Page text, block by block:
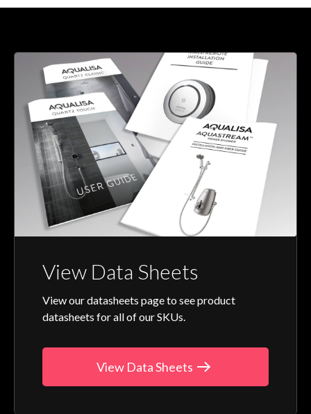
View Data Sheets
View our datasheets page to see product
datasheets for all of our SKUs.
View Data Sheets